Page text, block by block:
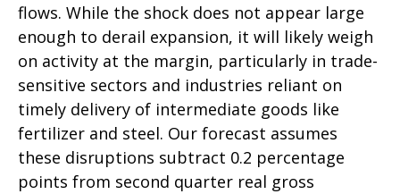
flows. While the shock does not appear large
enough to derail expansion, it will likely weigh
on activity at the margin, particularly in trade-
sensitive sectors and industries reliant on
timely delivery of intermediate goods like
fertilizer and steel. Our forecast assumes
these disruptions subtract 0.2 percentage
points from second quarter real gross